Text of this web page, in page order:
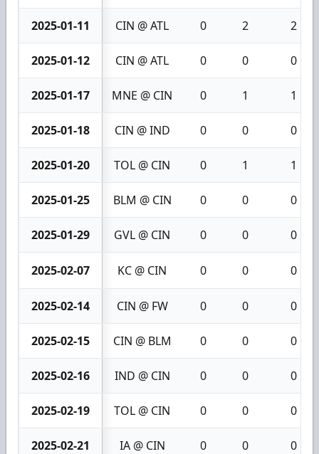
2025-01-11 CIN @ ATL 0 2 2
2025-01-12 CIN @ ATL 0 0 0
2025-01-17 MNE @ CIN 0 1 1
2025-01-18 CIN @ IND 0 0 0
2025-01-20 TOL @ CIN 0 1 1
2025-01-25 BLM @ CIN 0 0 0
2025-01-29 GVL @ CIN 0 0 0
2025-02-07 KC @ CIN 0 0 0
2025-02-14 CIN @ FW 0 0 0
2025-02-15 CIN @ BLM 0 0 0
2025-02-16 IND @ CIN 0 0 0
2025-02-19 TOL @ CIN 0 0 0
2025-02-21 IA @ CIN 0 0 0